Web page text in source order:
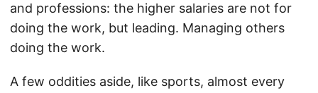
and professions: the higher salaries are not for
doing the work, but leading. Managing others
doing the work.
A few oddities aside, like sports, almost every